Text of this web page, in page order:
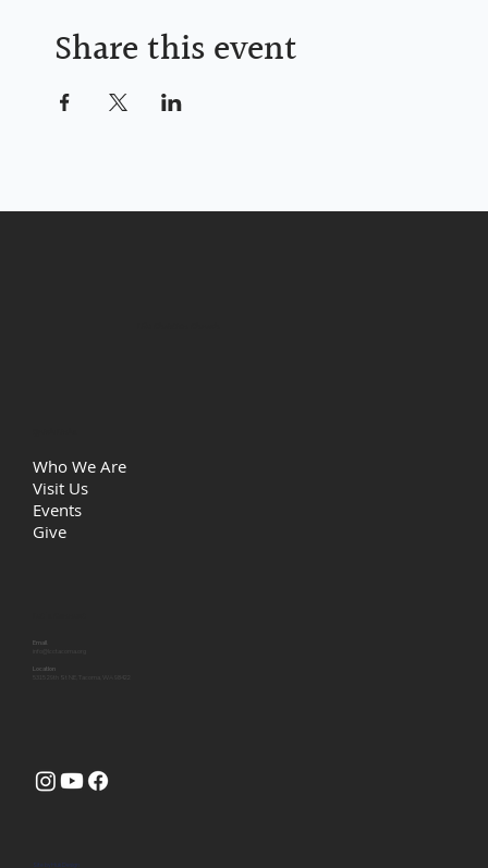
Share this event
Who We Are
Visit Us
Events
Give
Email
Location
Site byHuk Design